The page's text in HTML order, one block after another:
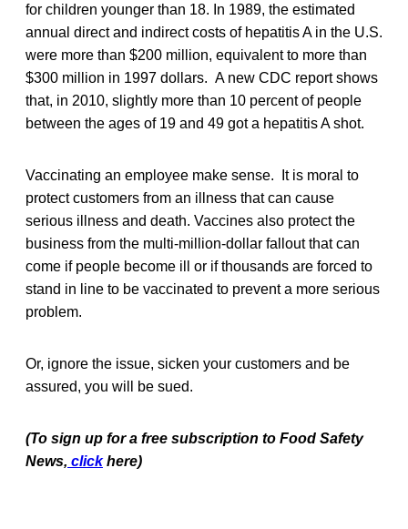
for children younger than 18. In 1989, the estimated
annual direct and indirect costs of hepatitis A in the U.S.
were more than $200 million, equivalent to more than
$300 million in 1997 dollars. A new CDC report shows
that, in 2010, slightly more than 10 percent of people
between the ages of 19 and 49 got a hepatitis A shot.
Vaccinating an employee make sense. It is moral to
protect customers from an illness that can cause
serious illness and death. Vaccines also protect the
business from the multi-million-dollar fallout that can
come if people become ill or if thousands are forced to
stand in line to be vaccinated to prevent a more serious
problem.
Or, ignore the issue, sicken your customers and be
assured, you will be sued.
(To sign up for a free subscription to Food Safety
News, click here)